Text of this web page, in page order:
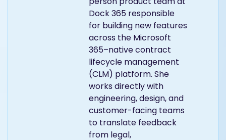
Dock 365 responsible
for building new features
across the Microsoft
365–native contract
lifecycle management
(CLM) platform. She
works directly with
engineering, design, and
customer-facing teams
to translate feedback
from legal,